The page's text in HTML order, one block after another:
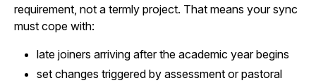
requirement, not a termly project. That means your sync
must cope with:
late joiners arriving after the academic year begins
set changes triggered by assessment or pastoral